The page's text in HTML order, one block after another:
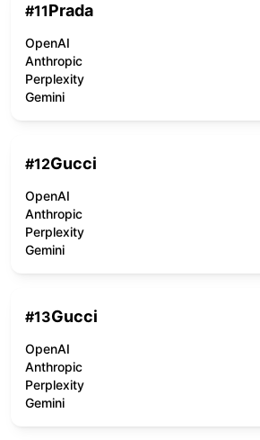
#11Prada
OpenAI
Anthropic
Perplexity
Gemini
#12Gucci
OpenAI
Anthropic
Perplexity
Gemini
#13Gucci
OpenAI
Anthropic
Perplexity
Gemini